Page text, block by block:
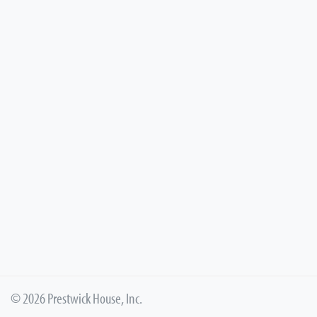
© 2026 Prestwick House, Inc.